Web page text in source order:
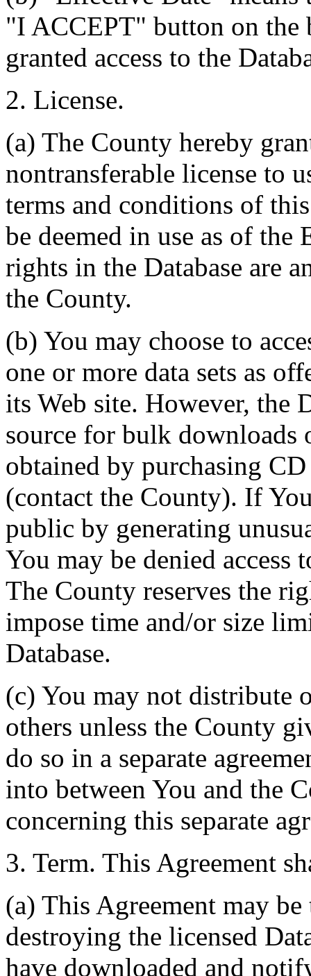
"I ACCEPT" button on the
granted access to the
2. License.
(a) The County hereby
nontransferable license to
terms and conditions of
be deemed in use as of
rights in the Database are
the County.
(b) You may choose to
one or more data sets as
its Web site. However, the
source for bulk downloads
obtained by purchasing
(contact the County). If
public by generating
You may be denied access
The County reserves the
impose time and/or size
Database.
(c) You may not distribute
others unless the County
do so in a separate
into between You and the
concerning this separate
3. Term. This Agreement
(a) This Agreement may
destroying the licensed
have downloaded and